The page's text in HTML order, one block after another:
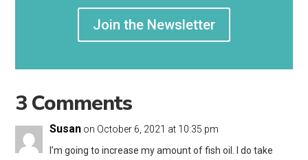
Join the Newsletter
3 Comments
Susan on October 6, 2021 at 10:35 pm
I’m going to increase my amount of fish oil. I do take